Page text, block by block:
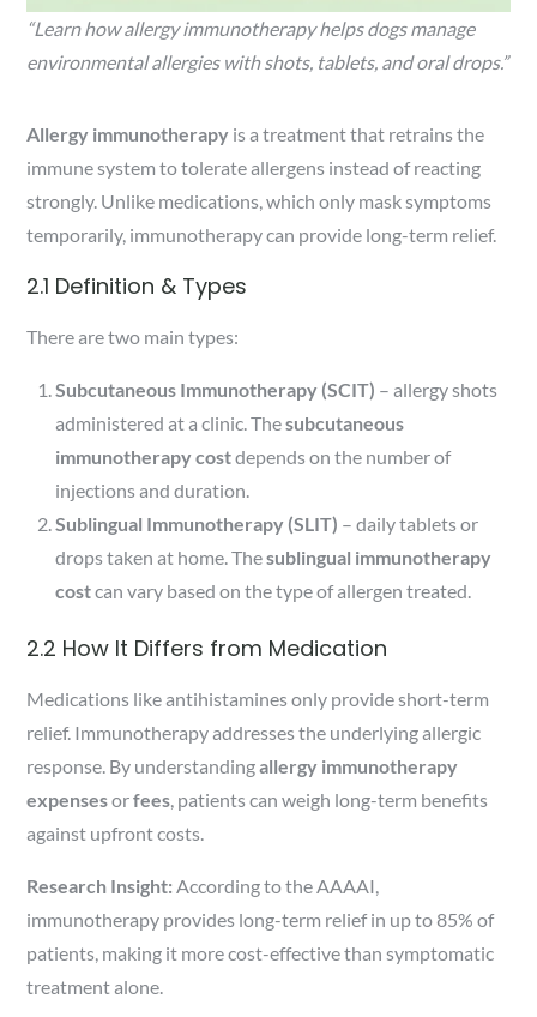
“Learn how allergy immunotherapy helps dogs manage
environmental allergies with shots, tablets, and oral drops.”
Allergy immunotherapy is a treatment that retrains the
immune system to tolerate allergens instead of reacting
strongly. Unlike medications, which only mask symptoms
temporarily, immunotherapy can provide long-term relief.
2.1 Definition & Types
There are two main types:
Subcutaneous Immunotherapy (SCIT) – allergy shots
administered at a clinic. Thesubcutaneous
immunotherapy costdepends on the number of
injections and duration.
Sublingual Immunotherapy (SLIT) – daily tablets or
drops taken at home. Thesublingual immunotherapy
costcan vary based on the type of allergen treated.
2.2 How It Differs from Medication
Medications like antihistamines only provide short-term
relief. Immunotherapy addresses the underlying allergic
response. By understandingallergy immunotherapy
expensesorfees, patients can weigh long-term benefits
against upfront costs.
Research Insight: According to the AAAAI,
immunotherapy provides long-term relief in up to 85% of
patients, making it more cost-effective than symptomatic
treatment alone.